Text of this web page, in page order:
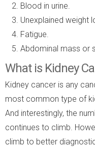
Blood in urine.
Unexplained weight
Fatigue.
Abdominal mass or
What is Kidney
Kidney cancer is any
most common type of
And interestingly, the
continues to climb.
climb to better